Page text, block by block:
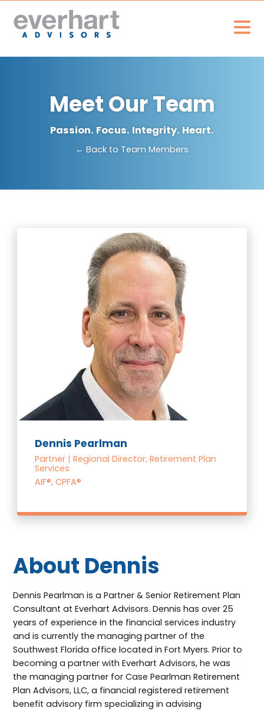
Meet Our Team
Passion. Focus. Integrity. Heart.
← Back to Team Members
Dennis Pearlman
Partner | Regional Director, Retirement Plan
Services
AIF®, CPFA®
About Dennis
Dennis Pearlman is a Partner & Senior Retirement Plan
Consultant at Everhart Advisors. Dennis has over 25
years of experience in the financial services industry
and is currently the managing partner of the
Southwest Florida office located in Fort Myers. Prior to
becoming a partner with Everhart Advisors, he was
the managing partner for Case Pearlman Retirement
Plan Advisors, LLC, a financial registered retirement
benefit advisory firm specializing in advising